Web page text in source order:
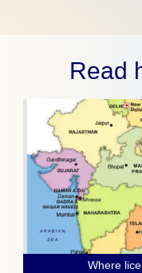
Read
Where